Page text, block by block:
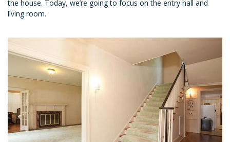
the house. Today, we’re going to focus on the entry hall and
living room.